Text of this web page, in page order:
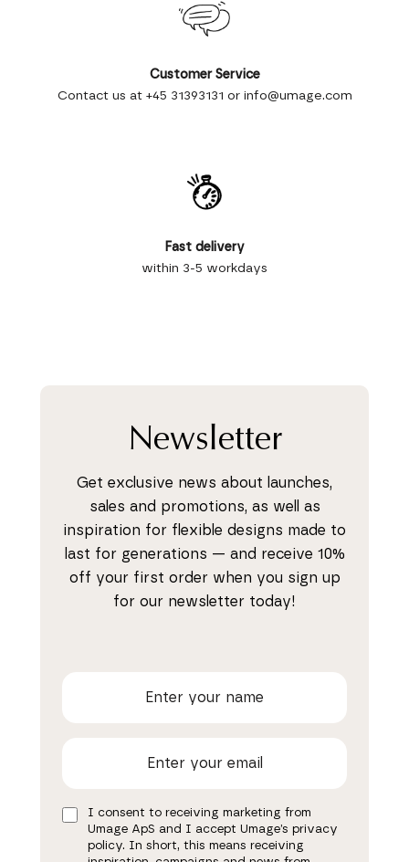
Customer Service
Contact us at +45 31393131 or info@umage.com
Fast delivery
within 3-5 workdays
Newsletter
Get exclusive news about launches,
sales and promotions, as well as
inspiration for flexible designs made to
last for generations — and receive 10%
off your first order when you sign up
for our newsletter today!
I consent to receiving marketing from
Umage ApS and I accept Umage’s privacy
policy. In short, this means receiving